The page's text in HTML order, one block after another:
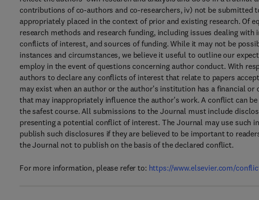
contributions of co-authors and co-researchers, iv) not be submitted
appropriately placed in the context of prior and existing research. Of
research methods and research funding, including issues dealing
conflicts of interest, and sources of funding. While it may not be
instances and circumstances, we believe it useful to outline our
employ in the event of questions concerning author conduct. With
authors to declare any conflicts of interest that relate to papers
may exist when an author or the author's institution has a financial
that may inappropriately influence the author's work. A conflict can
the safest course. All submissions to the Journal must include
presenting a potential conflict of interest. The Journal may use such
publish such disclosures if they are believed to be important to
the Journal not to publish on the basis of the declared conflict.
For more information, please refer to: https://www.elsevier.com/